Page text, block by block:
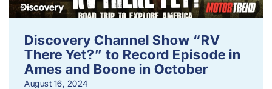
Discovery Channel Show “RV
There Yet?” to Record Episode in
Ames and Boone in October
August 16, 2024